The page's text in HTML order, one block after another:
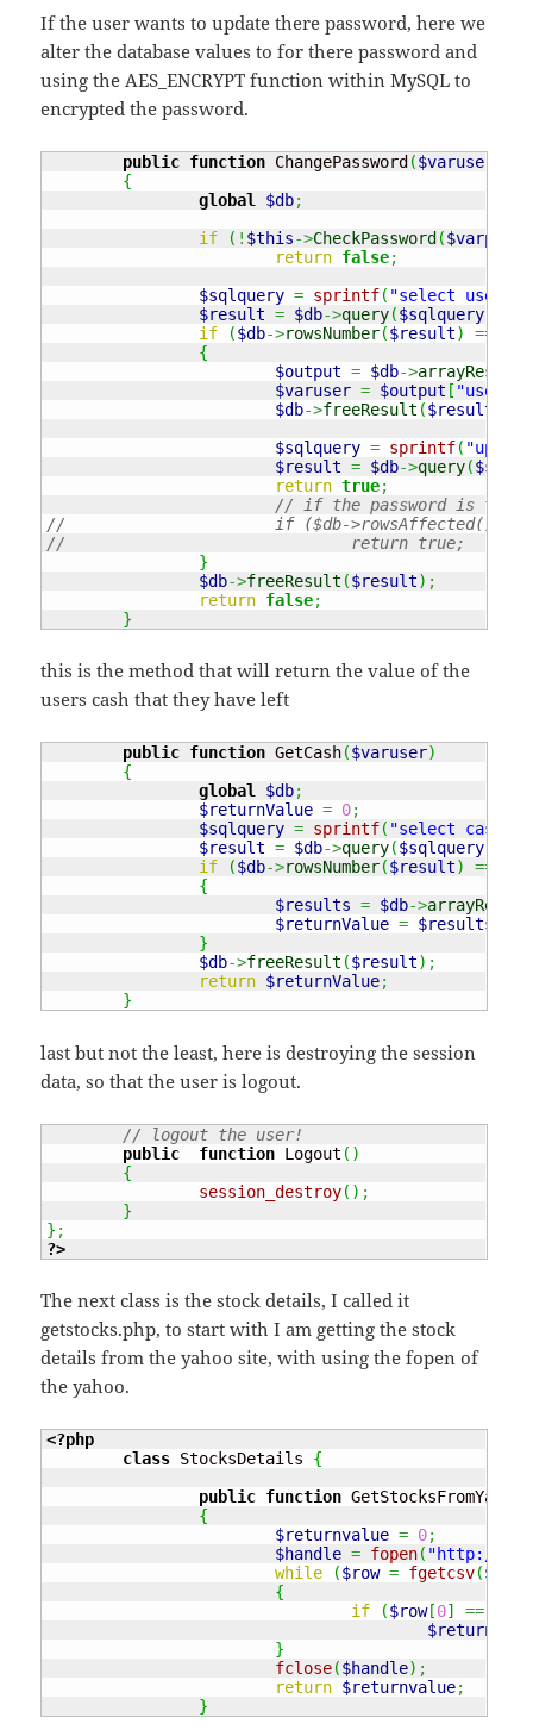
If the user wants to update there password, here we
alter the database values to for there password and
using the AES_ENCRYPT function within MySQL to
encrypted the password.
public function ChangePassword ($varuserID
{
global
$db;
if
( ! $this->CheckPassword (
return false;
$sqlquery = sprintf( "select
$result = $db->query($sqlquery
if
($db->rowsNumber($result) ===
{
$output = $db->arrayResults
$varuser = $output [
$db->freeResult ($result
$sqlquery = sprintf(
$result = $db->query(
return true;
// if the password is the
//			if ($db->rowsAffected()
//				return true;
}
$db->freeResult ($result) ;
return false;
}
this is the method that will return the value of the
users cash that they have left
public function GetCash($varuser)
{
global $db;
$returnValue = 0;
$sqlquery = sprintf( "select cash
$result = $db->query($sqlquery
if
($db->rowsNumber($result) ===
{
$results = $db->
$returnValue = $results
}
$db->freeResult ($result) ;
return $returnValue;
}
last but not the least, here is destroying the session
data, so that the user is logout.
// logout the user!
public
function Logout ( )
{
session_destroy( ) ;
}
} ;
?>
The next class is the stock details, I called it
getstocks.php, to start with I am getting the stock
details from the yahoo site, with using the fopen of
the yahoo.
<?php
class StocksDetails {
public function GetStocksFromYahoo
{
$returnvalue = 0;
$handle = fopen( "http://
while
($row = fgetcsv(
{
if
($row[0] ==
}
fclose($handle) ;
return $returnvalue;
}